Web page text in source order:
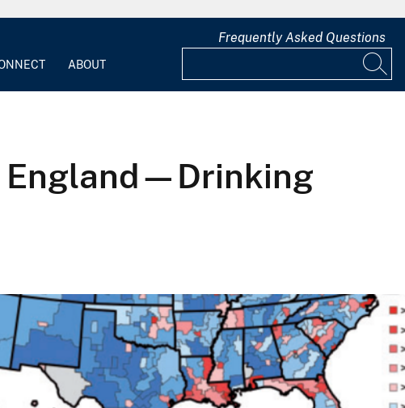
ABOUT
Frequently Asked Questions
England—Drinking